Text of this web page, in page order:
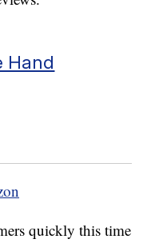
Hand
quickly this time